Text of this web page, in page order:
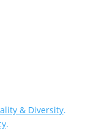
& Diversity.
.